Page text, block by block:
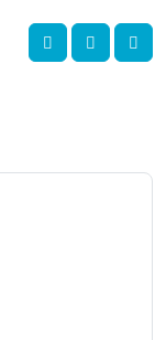
Account
Cart